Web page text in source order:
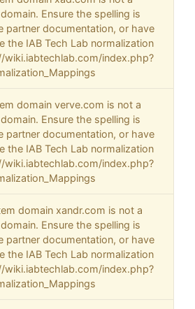
Ensure the spelling is
partner documentation, or have
the IAB Tech Lab normalization
index.php?
domain verve.com is not a
Ensure the spelling is
partner documentation, or have
the IAB Tech Lab normalization
index.php?
domain xandr.com is not a
Ensure the spelling is
partner documentation, or have
the IAB Tech Lab normalization
index.php?